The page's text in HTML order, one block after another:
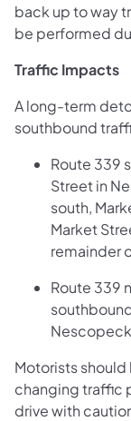
back up to way
be performed
Traffic Impacts
A long-term
southbound
Route 339
Street in
south,
Market
remainder
Route 339
Motorists
changing traffic
drive with